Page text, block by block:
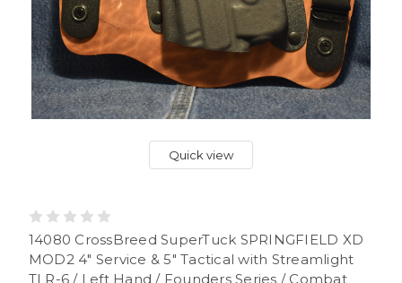
Quick view
14080 CrossBreed SuperTuck SPRINGFIELD XD
MOD2 4" Service & 5" Tactical with Streamlight
TLR-6 / Left Hand / Founders Series / Combat